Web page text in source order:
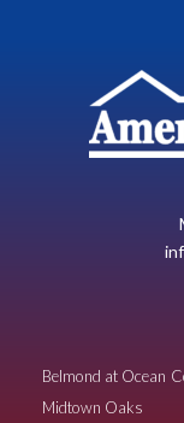
Belmond at Ocean
Midtown Oaks